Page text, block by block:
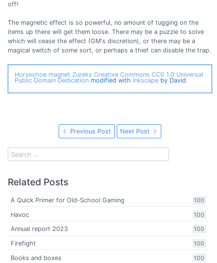
off!
The magnetic effect is so powerful, no amount of tugging on the
items up there will get them loose. There may be a puzzle to solve
which will cease the effect (GM's discretion), or there may be a
magical switch of some sort, or perhaps a thief can disable the trap.
Horseshoe magnet Zureks Creative Commons CC0 1.0 Universal
Public Domain Dedicationmodified with Inkscapeby David
Previous Post Next Post
Related Posts
100
A Quick Primer for Old-School Gaming
100
Havoc
100
Annual report 2023
100
Firefight
100
Books and boxes